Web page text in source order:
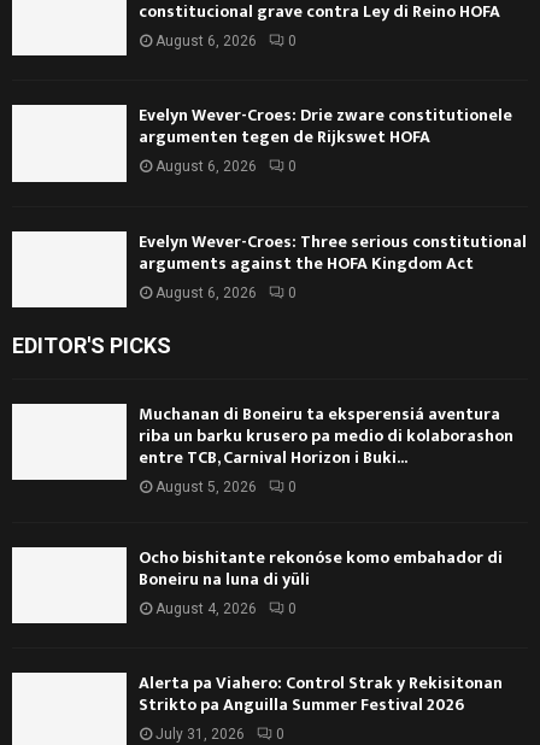
constitucional grave contra Ley di Reino HOFA
August 6, 2026 0
Evelyn Wever-Croes: Drie zware constitutionele
argumenten tegen de Rijkswet HOFA
August 6, 2026 0
Evelyn Wever-Croes: Three serious constitutional
arguments against the HOFA Kingdom Act
August 6, 2026 0
EDITOR'S PICKS
Muchanan di Boneiru ta eksperensiá aventura
riba un barku krusero pa medio di kolaborashon
entre TCB, Carnival Horizon i Buki...
August 5, 2026 0
Ocho bishitante rekonóse komo embahador di
Boneiru na luna di yüli
August 4, 2026 0
Alerta pa Viahero: Control Strak y Rekisitonan
Strikto pa Anguilla Summer Festival 2026
July 31, 2026 0